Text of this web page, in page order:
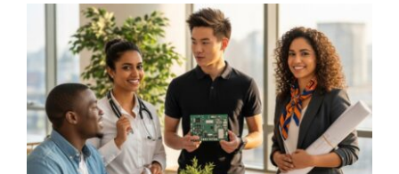
Careers